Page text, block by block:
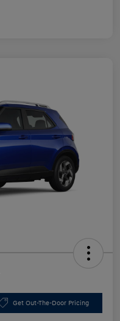
Get Out-The-Door Pricing